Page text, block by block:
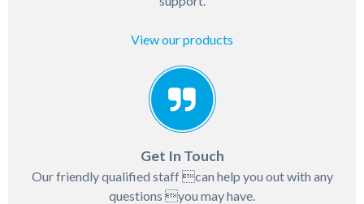
View our products
Get In Touch
Our friendly qualified staff can help you out with any
questions you may have.